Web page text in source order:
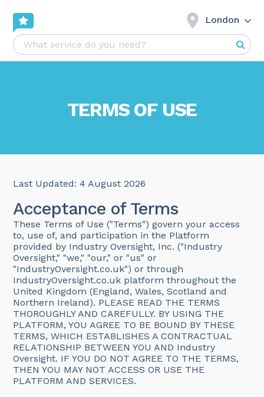
London
TERMS OF USE
Last Updated: 4 August 2026
Acceptance of Terms
These Terms of Use ("Terms") govern your access
to, use of, and participation in the Platform
provided by Industry Oversight, Inc. ("Industry
Oversight," "we," "our," or "us" or
"IndustryOversight.co.uk") or through
IndustryOversight.co.uk platform throughout the
United Kingdom (England, Wales, Scotland and
Northern Ireland). PLEASE READ THE TERMS
THOROUGHLY AND CAREFULLY. BY USING THE
PLATFORM, YOU AGREE TO BE BOUND BY THESE
TERMS, WHICH ESTABLISHES A CONTRACTUAL
RELATIONSHIP BETWEEN YOU AND Industry
Oversight. IF YOU DO NOT AGREE TO THE TERMS,
THEN YOU MAY NOT ACCESS OR USE THE
PLATFORM AND SERVICES.